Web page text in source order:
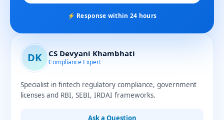
⚡ Response within 24 hours
DK CS Devyani Khambhati
Compliance Expert
Specialist in fintech regulatory compliance, government
licenses and RBI, SEBI, IRDAI frameworks.
Ask a Question